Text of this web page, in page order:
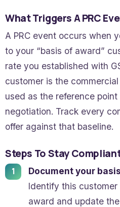
What Triggers A PRC
A PRC event occurs when
to your “basis of award”
rate you established with
customer is the
used as the reference
negotiation. Track every
offer against that baseline.
Steps To Stay
Document your
Identify this
award and update